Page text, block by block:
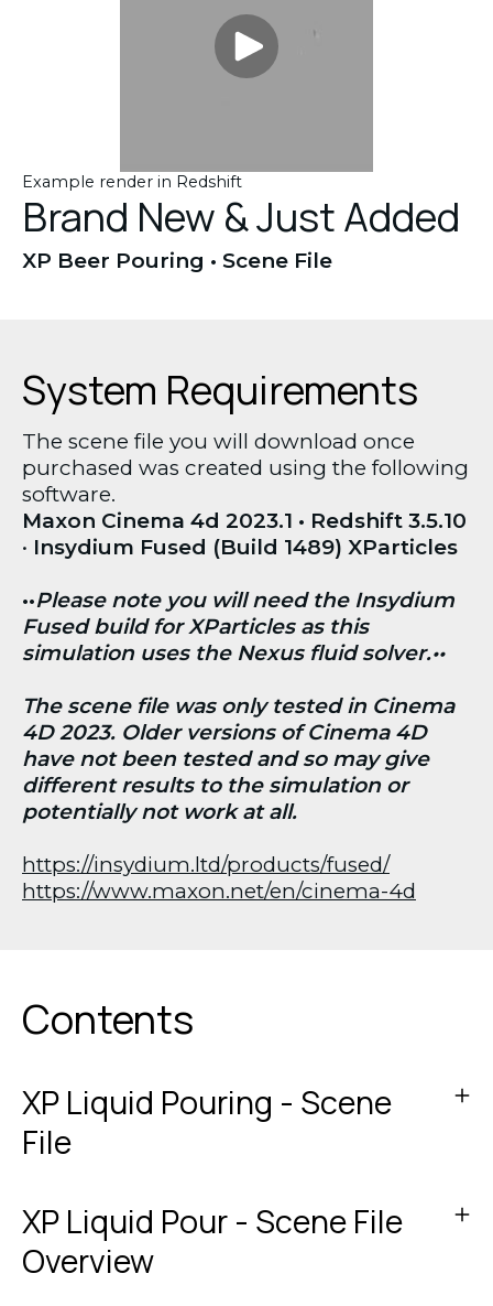
Example render in Redshift
Brand New & Just Added
XP Beer Pouring • Scene File
System Requirements
The scene file you will download once
purchased was created using the following
software.
• Insydium Fused (Build 1489) XParticles
••Please note you will need the Insydium
Fused build for XParticles as this
simulation uses the Nexus fluid solver.••
The scene file was only tested in Cinema
4D 2023. Older versions of Cinema 4D
have not been tested and so may give
different results to the simulation or
potentially not work at all.
https://insydium.ltd/products/fused/
https://www.maxon.net/en/cinema-4d
Contents
XP Liquid Pouring - Scene
File
XP Liquid Pour - Scene File
Overview